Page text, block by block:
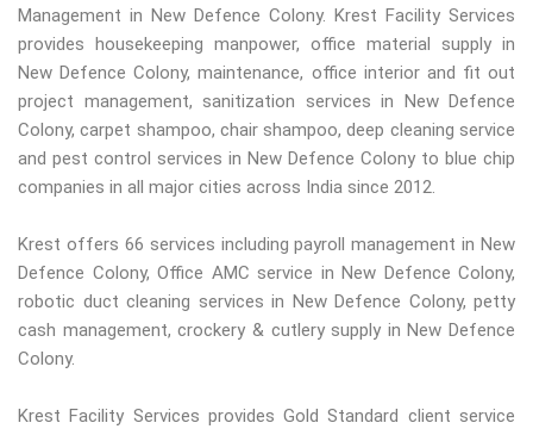
Management in New Defence Colony. Krest Facility Services
provides housekeeping manpower, office material supply in
New Defence Colony, maintenance, office interior and fit out
project management, sanitization services in New Defence
Colony, carpet shampoo, chair shampoo, deep cleaning service
and pest control services in New Defence Colony to blue chip
companies in all major cities across India since 2012.
Krest offers 66 services including payroll management in New
Defence Colony, Office AMC service in New Defence Colony,
robotic duct cleaning services in New Defence Colony, petty
cash management, crockery & cutlery supply in New Defence
Colony.
Krest Facility Services provides Gold Standard client service